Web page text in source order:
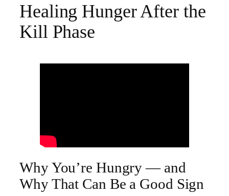
Healing Hunger After the
Kill Phase
Why You’re Hungry — and
Why That Can Be a Good Sign